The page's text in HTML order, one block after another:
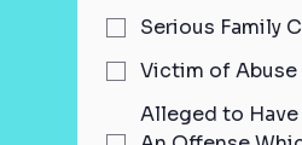
Serious Family
Victim of
Alleged to